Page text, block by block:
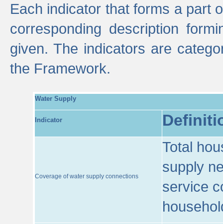
Each indicator that forms a part
corresponding description
given. The indicators are
the Framework.
Water Supply
Indicator
Coverage of water supply connections
Total
supply
service